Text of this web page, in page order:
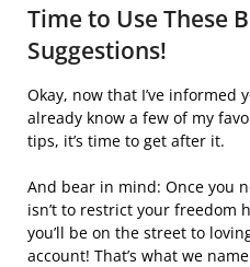
Time to Use These
Suggestions!
Okay, now that I’ve informed
already know a few of my
tips, it’s time to get after it.
And bear in mind: Once you
isn’t to restrict your freedom
you’ll be on the street to
account! That’s what we